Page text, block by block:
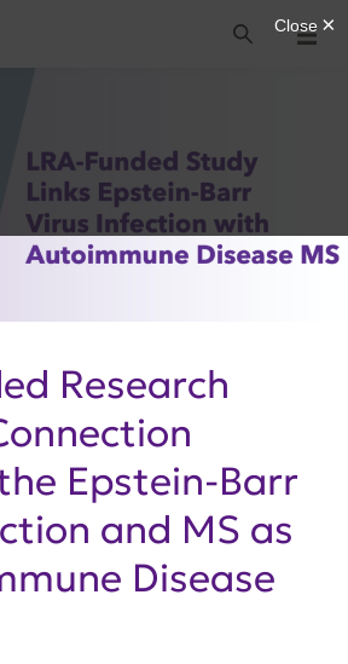
Menu
Search
Research
Epstein-Barr
and MS as
Disease